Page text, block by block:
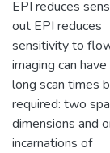
EPI reduces
out EPI reduces
sensitivity to
imaging can have
long scan times
required: two
dimensions and
incarnations of